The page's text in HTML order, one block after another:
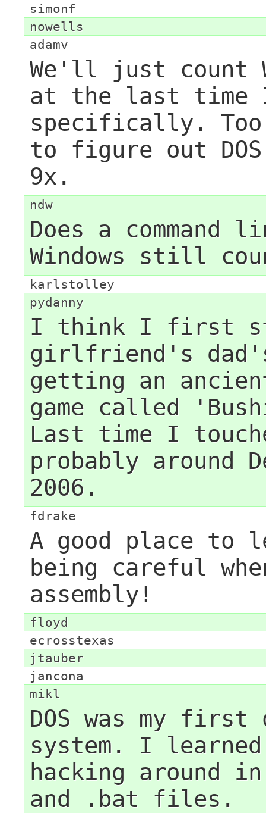
simonf
nowells
adamv
We'll just count
at the last time I
specifically. Too
to figure out DOS
9x.
ndw
Does a command
Windows still
karlstolley
pydanny
I think I first
girlfriend's
getting an
game called
Last time I
probably around
2006.
fdrake
A good place to
being careful
assembly!
floyd
ecrosstexas
jtauber
jancona
mikl
DOS was my first
system. I
hacking around
and .bat files.